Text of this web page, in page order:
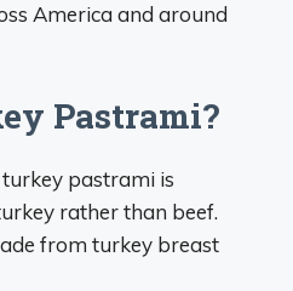
America and around
Pastrami?
turkey pastrami is
rather than beef.
from turkey breast